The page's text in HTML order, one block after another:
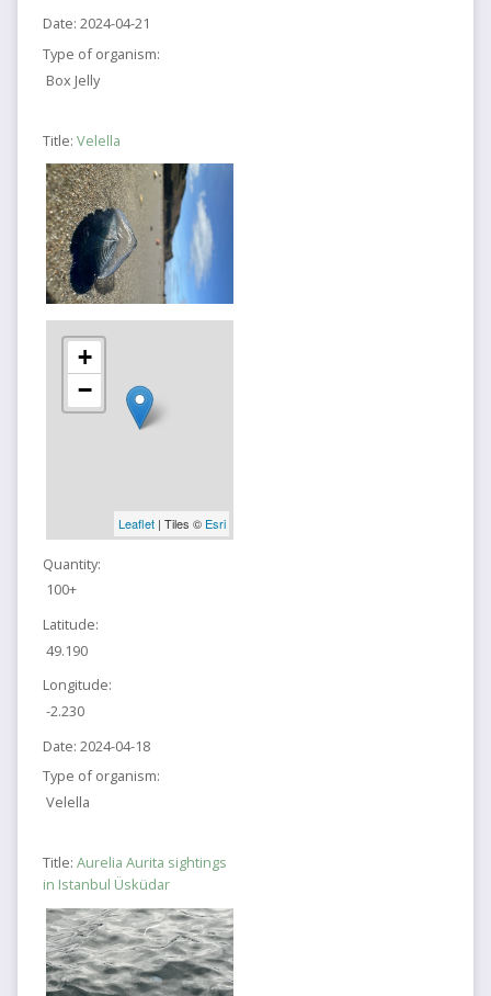
Date: 2024-04-21
Type of organism:
Box Jelly
Title: Velella
+
−
Leaflet| Tiles © Esri
Quantity:
100+
Latitude:
49.190
Longitude:
-2.230
Date: 2024-04-18
Type of organism:
Velella
Title: Aurelia Aurita sightings
in Istanbul Üsküdar